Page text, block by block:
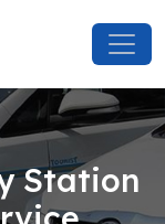
Station